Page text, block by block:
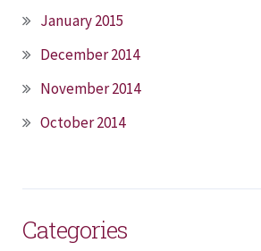
January 2015
December 2014
November 2014
October 2014
Categories